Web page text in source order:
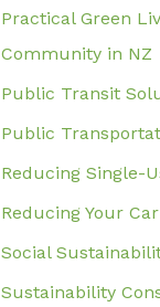
Practical Green
Community in NZ
Public Transit
Public
Reducing Single-
Reducing Your
Social
Sustainability